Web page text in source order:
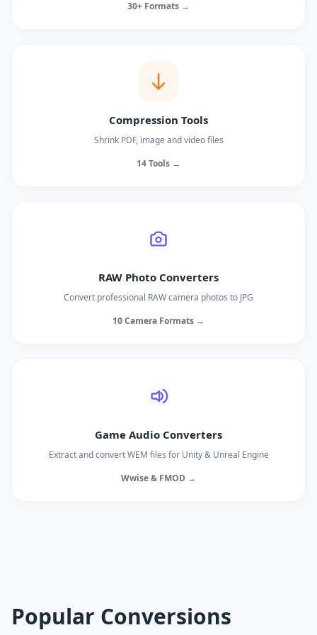
30+ Formats →
Compression Tools
Shrink PDF, image and video files
14 Tools →
RAW Photo Converters
Convert professional RAW camera photos to JPG
10 Camera Formats →
Game Audio Converters
Extract and convert WEM files for Unity & Unreal Engine
Wwise & FMOD →
Popular Conversions